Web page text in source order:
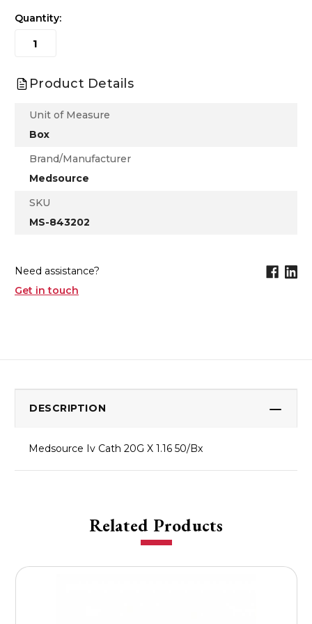
Quantity:
Product Details
Unit of Measure
Box
Brand/Manufacturer
Medsource
SKU
MS-843202
Need assistance?
Get in touch
DESCRIPTION
Medsource Iv Cath 20G X 1.16 50/Bx
Related Products